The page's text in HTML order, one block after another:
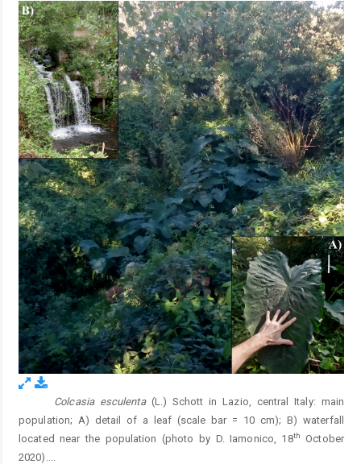
Colcasia esculenta(L.) Schott in Lazio, central Italy: main
population; A) detail of a leaf (scale bar = 10 cm); B) waterfall
located near the population (photo by D. Iamonico, 18th
October
2020).